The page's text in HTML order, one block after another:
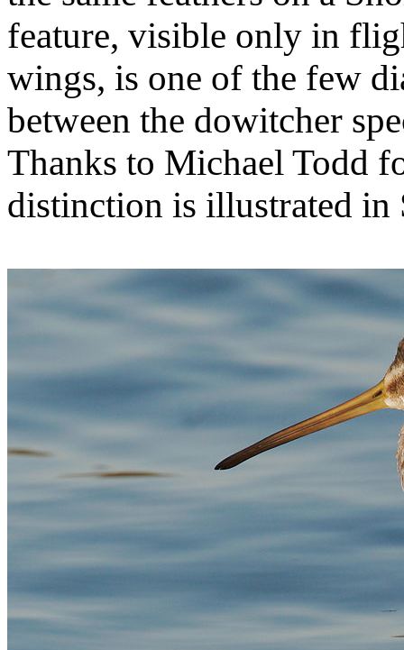
feature, visible only in
wings, is one of the few
between the dowitcher
Thanks to Michael Todd
distinction is illustrated in